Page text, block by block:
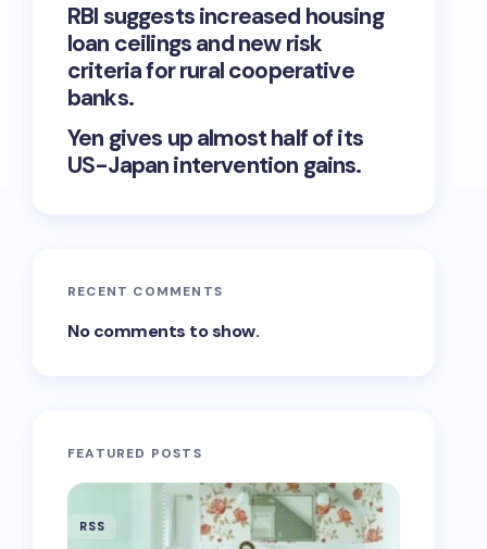
RBI suggests increased housing
loan ceilings and new risk
criteria for rural cooperative
banks.
Yen gives up almost half of its
US-Japan intervention gains.
RECENT COMMENTS
No comments to show.
FEATURED POSTS
RSS